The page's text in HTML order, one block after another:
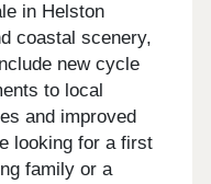
in Helston
coastal scenery,
new cycle
to local
and improved
looking for a first
family or a